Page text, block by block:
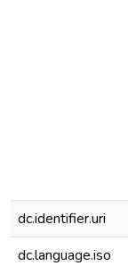
dc.identifier.uri
dc.language.iso